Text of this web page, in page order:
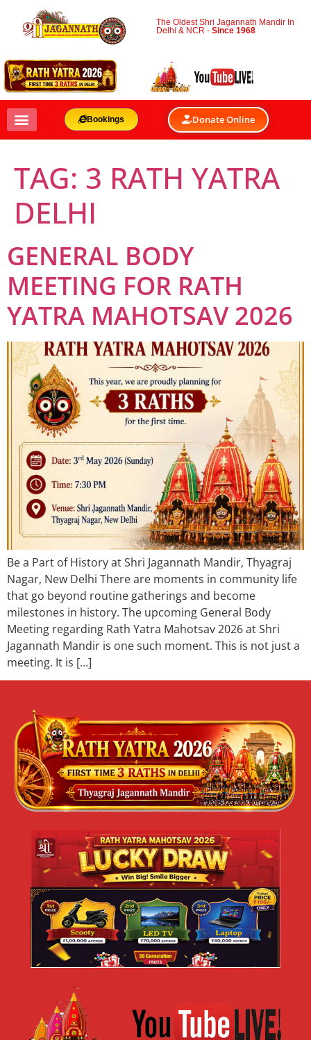
The Oldest Shri Jagannath Mandir In
Delhi & NCR -Since 1968
Bookings Donate Online
TAG: 3 RATH YATRA
DELHI
GENERAL BODY
MEETING FOR RATH
YATRA MAHOTSAV 2026
Be a Part of History at Shri Jagannath Mandir, Thyagraj
Nagar, New Delhi There are moments in community life
that go beyond routine gatherings and become
milestones in history. The upcoming General Body
Meeting regarding Rath Yatra Mahotsav 2026 at Shri
Jagannath Mandir is one such moment. This is not just a
meeting. It is […]